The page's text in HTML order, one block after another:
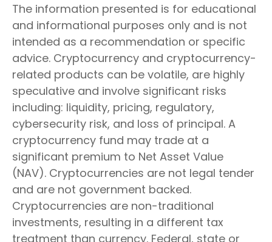
The information presented is for educational
and informational purposes only and is not
intended as a recommendation or specific
advice. Cryptocurrency and cryptocurrency-
related products can be volatile, are highly
speculative and involve significant risks
including: liquidity, pricing, regulatory,
cybersecurity risk, and loss of principal. A
cryptocurrency fund may trade at a
significant premium to Net Asset Value
(NAV). Cryptocurrencies are not legal tender
and are not government backed.
Cryptocurrencies are non-traditional
investments, resulting in a different tax
treatment than currency. Federal, state or